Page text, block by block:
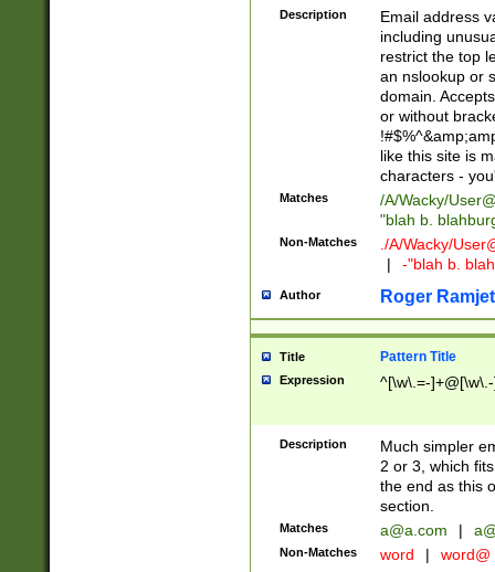
[0-9]))\.((25[0-
5])|(2[0-4][0-
9])|([0-1]?[0-
[0-9]))\.((25[0-
5])|(2[0-4][0-
Za-z\-]+))$
Description
Email address
including
restrict the top
an nslookup or
domain.
or without
like this site is
characters -
Matches /A/Wacky/
"blah b.
Non-Matches ./A/Wacky/
|
-"blah b.
Author Roger Ramjet
Title Pattern Title
Expression ^[\w\.=-
Description
Much simpler
2 or 3, which
the end as this
section.
Matches a@a.com |
Non-Matches word | word@